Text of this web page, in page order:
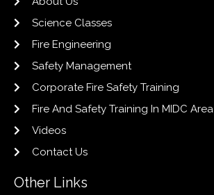
Science Classes
Fire Engineering
Safety Management
Corporate Fire Safety Training
Fire And Safety Training In MIDC Area
Videos
Contact Us
Other Links